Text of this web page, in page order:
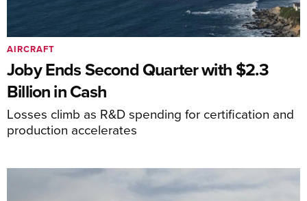
Joby Ends Second Quarter with $2.3
Billion in Cash
Losses climb as R&D spending for certification and
production accelerates
AIRCRAFT